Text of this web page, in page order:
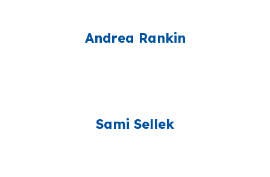
Andrea Rankin
Sami Sellek